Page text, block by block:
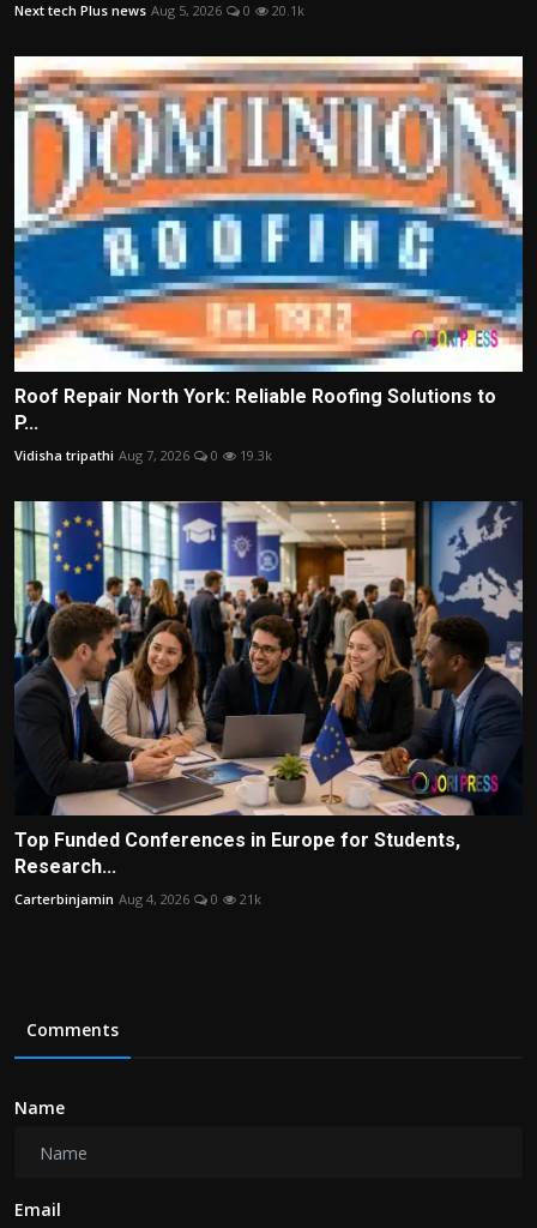
Next tech Plus news Aug 5, 2026 0 20.1k
Roof Repair North York: Reliable Roofing Solutions to
P...
Vidisha tripathi Aug 7, 2026 0 19.3k
Top Funded Conferences in Europe for Students,
Research...
Carterbinjamin Aug 4, 2026 0 21k
Comments
Name
Email